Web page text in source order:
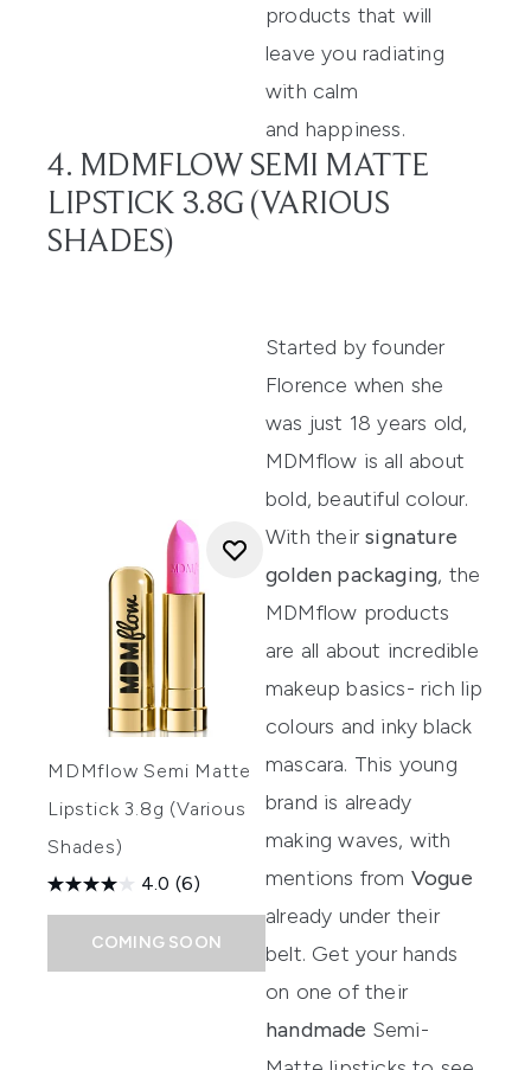
products that will
leave you radiating
with calm
and happiness.
4. MDMFLOW SEMI MATTE
LIPSTICK 3.8G (VARIOUS
SHADES)
MDMflow Semi Matte
Lipstick 3.8g (Various
Shades)
4.0 (6)
COMING SOON
Started by founder
Florence when she
was just 18 years old,
MDMflow is all about
bold, beautiful colour.
With theirsignature
golden packaging, the
MDMflow products
are all about incredible
makeup basics- rich lip
colours and inky black
mascara. This young
brand is already
making waves, with
mentions from Vogue
already under their
belt. Get your hands
on one of their
handmade Semi-